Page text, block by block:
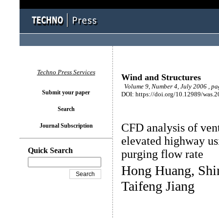
Wind and Structures
Volume 9, Number 4, July 2006 ,
DOI: https://doi.org/10.12989/
CFD analysis of
elevated highway
purging flow rate
Hong Huang,
Taifeng Jiang
Techno Press Services
Submit your paper
Search
Journal Subscription
Quick Search